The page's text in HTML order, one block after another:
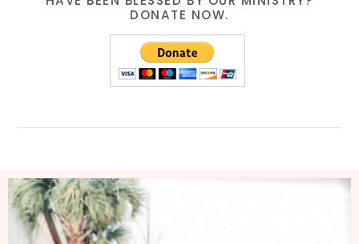
DONATE NOW.